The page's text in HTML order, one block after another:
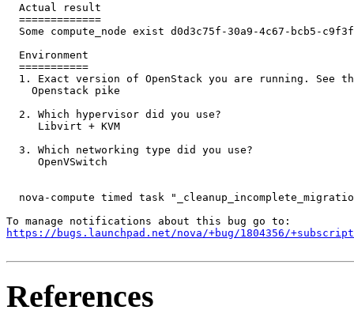
  Actual result
  =============
Some compute_node exist d0d3c75f-30a9-4c67-bcb5-
  Environment
  ===========
1. Exact version of OpenStack you are running. See
    Openstack pike
  2. Which hypervisor did you use?
     Libvirt + KVM
  3. Which networking type did you use?
     OpenVSwitch
nova-compute timed task
https://bugs.launchpad.net/nova/+bug/1804356/
References